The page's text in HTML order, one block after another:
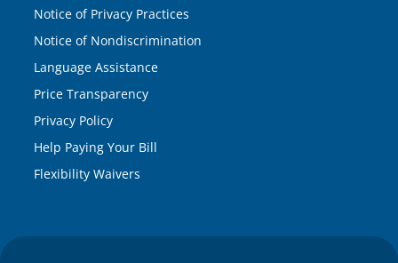
Notice of Privacy Practices
Notice of Nondiscrimination
Language Assistance
Price Transparency
Privacy Policy
Help Paying Your Bill
Flexibility Waivers